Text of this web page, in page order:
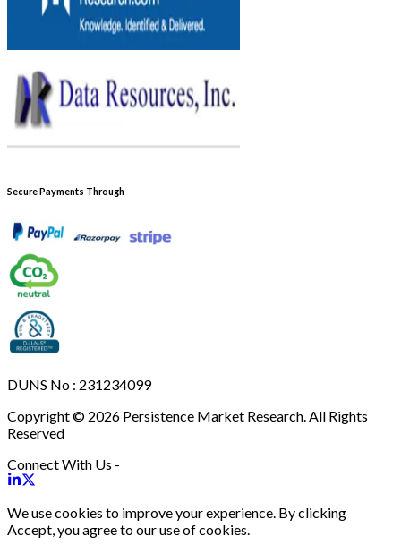
Secure Payments Through
DUNS No : 231234099
Copyright © 2026 Persistence Market Research. All Rights
Reserved
Connect With Us -
We use cookies to improve your experience. By clicking
Accept, you agree to our use of cookies.